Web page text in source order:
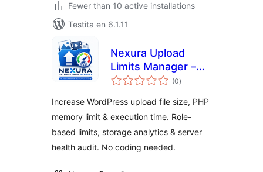
Fewer than 10 active installations
Testita en 6.1.11
Nexura Upload
Limits Manager –
Increase Maximum
(0sumaj
pritaksoj
)
Increase WordPress upload file size, PHP
memory limit & execution time. Role-
based limits, storage analytics & server
health audit. No coding needed.